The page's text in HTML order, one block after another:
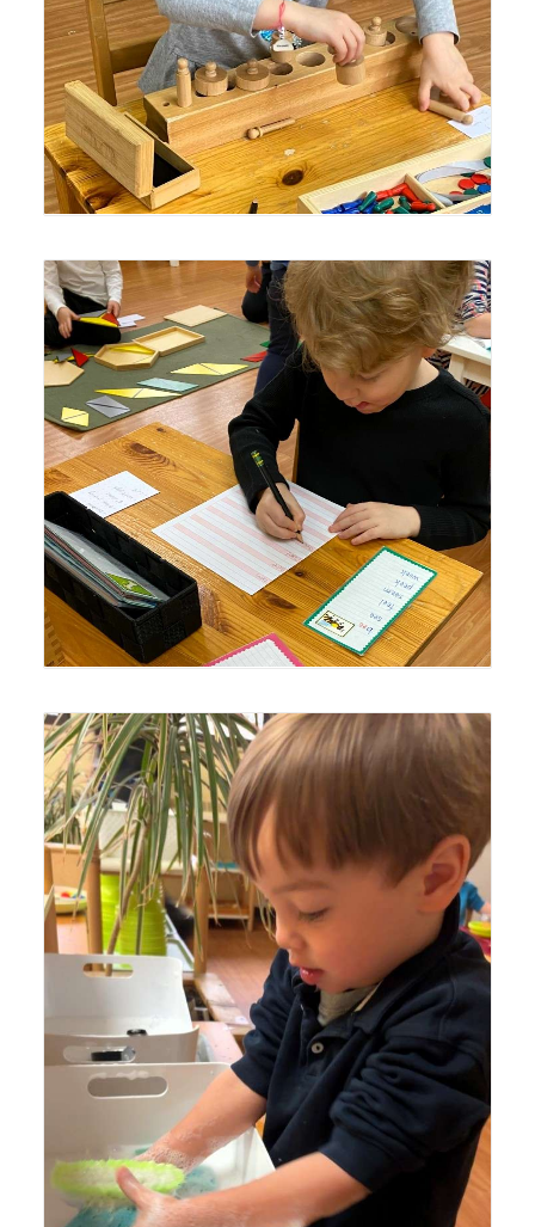
material.
Lyonsgate Montessori Casa student practicing writing
and learning about vowel sounds.
Lyonsgate Montessori Toddler student squeezing soapy
water out of sponges to build the hand strength needed
for fine motor skills development (and getting clean
hands).